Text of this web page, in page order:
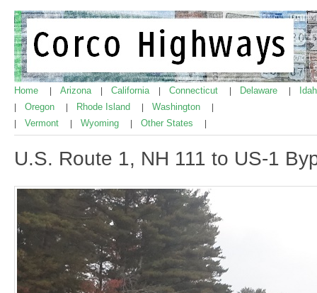
Home Arizona California Connecticut Delaware
Oregon Rhode Island Washington
Vermont Wyoming Other States
U.S. Route 1, NH 111 to US-1